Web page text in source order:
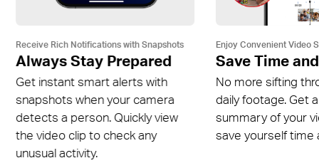
Receive Rich Notifications with Snapshots
Always Stay Prepared
Get instant smart alerts with
snapshots when your camera
detects a person. Quickly view
the video clip to check any
unusual activity.
Enjoy Convenient Video
Save Time
No more sifting
daily footage. Get
summary of your
save yourself time